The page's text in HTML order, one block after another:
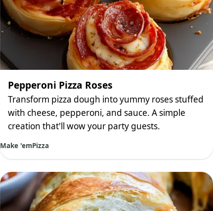
Pepperoni Pizza Roses
Transform pizza dough into yummy roses stuffed
with cheese, pepperoni, and sauce. A simple
creation that'll wow your party guests.
Make 'emPizza